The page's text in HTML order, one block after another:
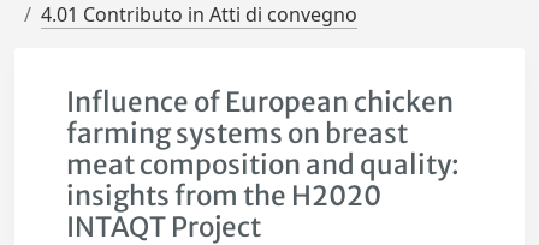
4.01 Contributo in Atti di convegno
Influence of European chicken
farming systems on breast
meat composition and quality:
insights from the H2020
INTAQT Project